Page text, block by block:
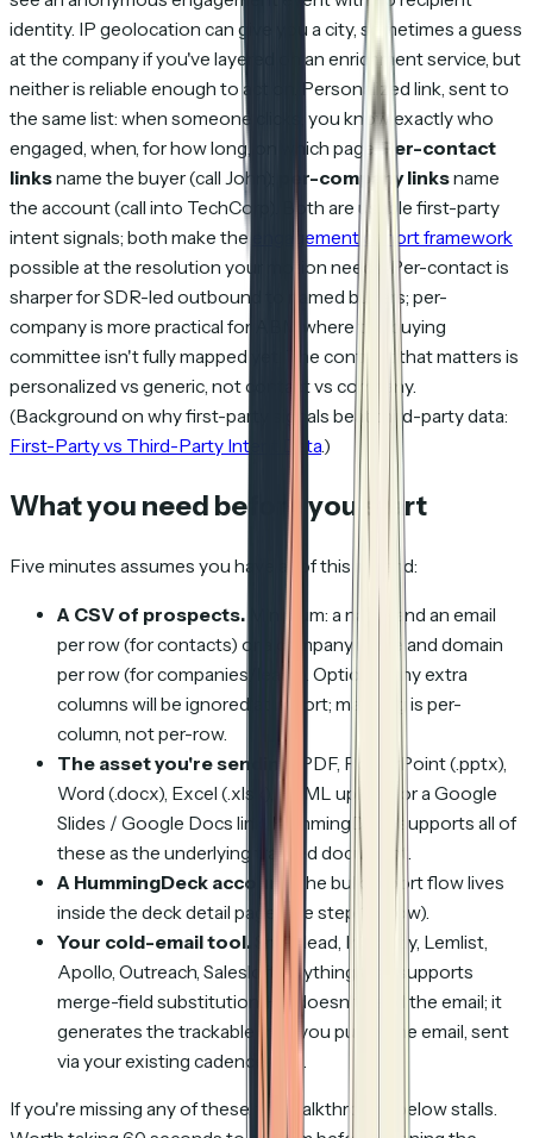
identity. IP geolocation can give you a city, sometimes a guess
at the company if you've layered on an enrichment service, but
neither is reliable enough to act on. Personalized link, sent to
the same list: when someone clicks, you know exactly who
engaged, when, for how long, on which page.Per-contact
linksname the buyer (call John); per-company linksname
the account (call into TechCorp). Both are usable first-party
intent signals; both make the
engagement cohort framework
possible at the resolution your motion needs. Per-contact is
sharper for SDR-led outbound to named buyers; per-
company is more practical for ABM where the buying
committee isn't fully mapped yet. The contrast that matters is
personalized vs generic , not contact vs company.
(Background on why first-party signals beat third-party data:
First-Party vs Third-Party Intent Data.)
What you need before you start
Five minutes assumes you have all of this in hand:
A CSV of prospects. Minimum: a name and an email
per row (for contacts) or a company name and domain
per row (for companies/leads). Optional: any extra
columns will be ignored at import; mapping is per-
column, not per-row.
The asset you're sending.
PDF, PowerPoint (.pptx),
Word (.docx), Excel (.xlsx), HTML upload, or a Google
Slides / Google Docs link. HummingDeck supports all of
these as the underlying tracked document.
A HummingDeck account (the bulk import flow lives
inside the deck detail page; see step 1 below).
Your cold-email tool. Smartlead, Instantly, Lemlist,
Apollo, Outreach, Salesloft, anything that supports
merge-field substitution. HD doesn't send the email; it
generates the trackable links you put IN the email, sent
via your existing cadence tool.
If you're missing any of these, the walkthrough below stalls.